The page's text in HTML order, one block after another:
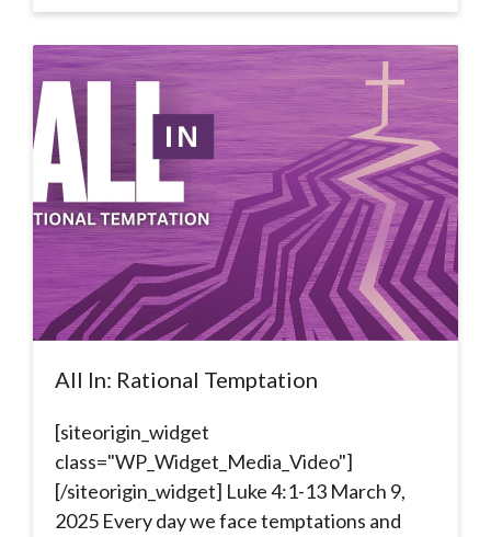
All In: Rational Temptation
[siteorigin_widget
class="WP_Widget_Media_Video"]
[/siteorigin_widget] Luke 4:1-13 March 9,
2025 Every day we face temptations and